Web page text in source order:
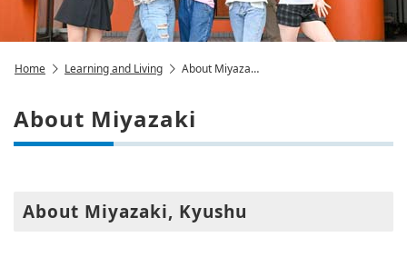
Home Learning and Living About Miyaza…
About Miyazaki
About Miyazaki, Kyushu